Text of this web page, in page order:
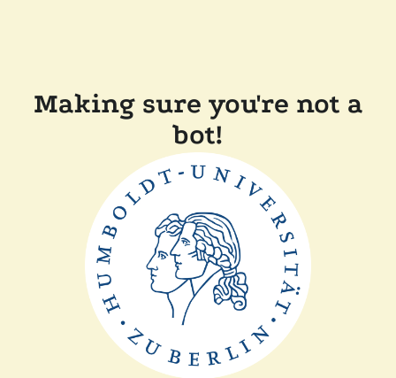
Making sure you're not a
bot!